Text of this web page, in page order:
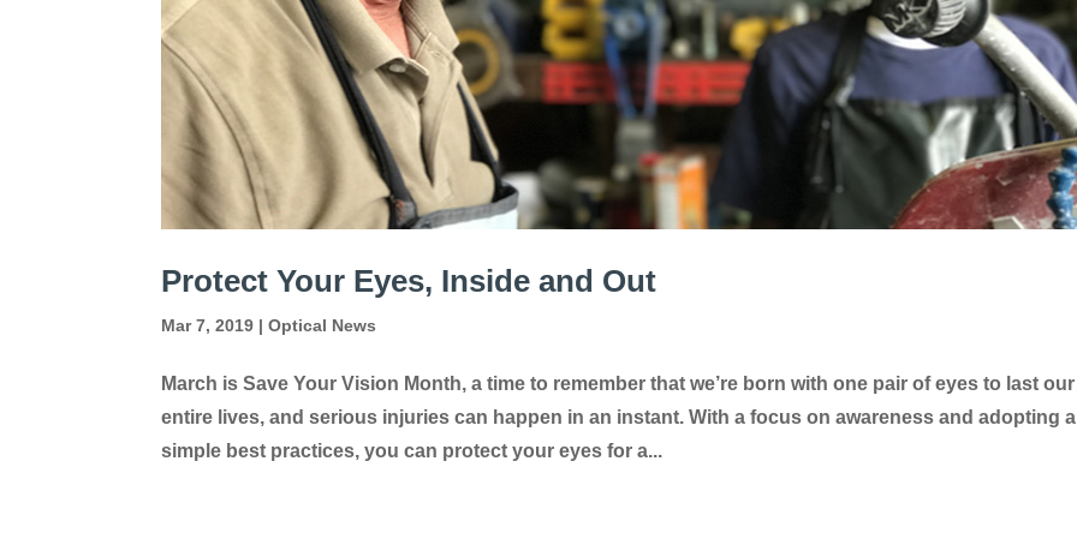
Protect Your Eyes, Inside and Out
Mar 7, 2019 |Optical News
March is Save Your Vision Month, a time to remember that we’re born with one pair of eyes to last our
entire lives, and serious injuries can happen in an instant. With a focus on awareness and adopting
simple best practices, you can protect your eyes for a...